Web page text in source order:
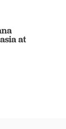
at